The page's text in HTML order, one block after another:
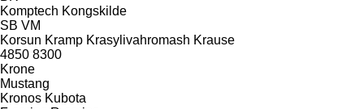
Komptech Kongskilde
SB VM
Korsun Kramp Krasylivahromash Krause
4850 8300
Krone
Mustang
Kronos Kubota